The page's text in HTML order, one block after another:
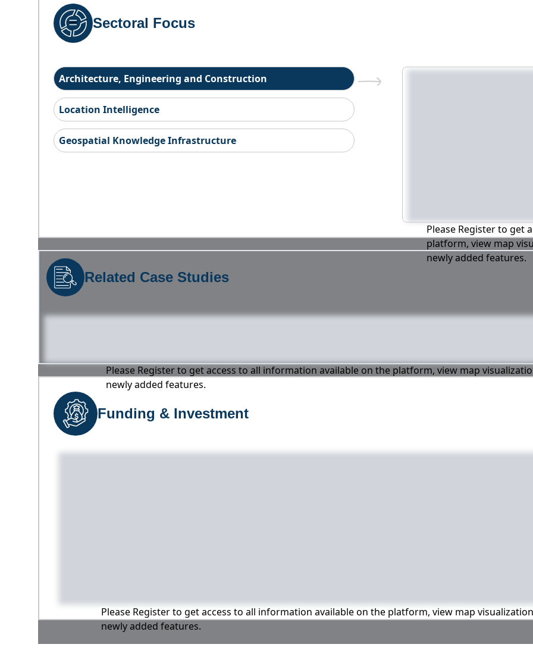
Sectoral Focus
Architecture, Engineering and Construction
Location Intelligence
Geospatial Knowledge Infrastructure
Please Register to get
platform, view map
newly added features.
Related Case Studies
Please Register to get access to all information available on the platform, view map
newly added features.
Funding & Investment
Please Register to get access to all information available on the platform, view map
newly added features.